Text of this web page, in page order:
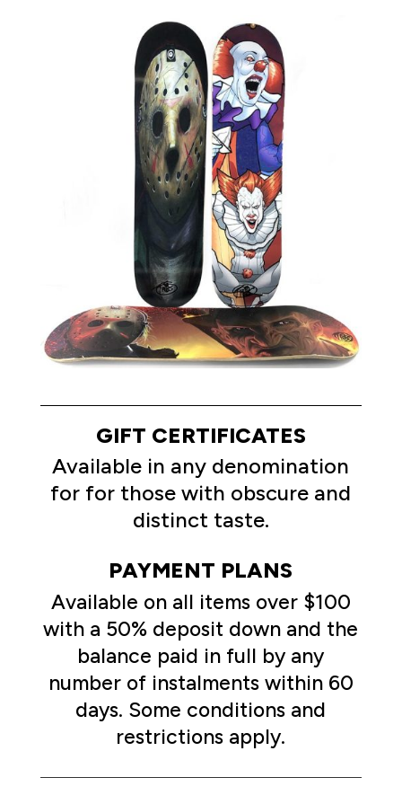
GIFT CERTIFICATES
Available in any denomination
for for those with obscure and
distinct taste.
PAYMENT PLANS
Available on all items over $100
with a 50% deposit down and the
balance paid in full by any
number of instalments within 60
days. Some conditions and
restrictions apply.